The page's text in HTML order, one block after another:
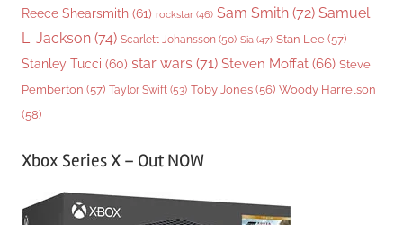
Reece Shearsmith (61) rockstar (46) Sam Smith (72) Samuel
L. Jackson (74) Scarlett Johansson (50) Sia (47) Stan Lee (57)
Stanley Tucci (60) star wars (71) Steven Moffat (66) Steve
Pemberton (57) Taylor Swift (53) Toby Jones (56) Woody Harrelson
(58)
Xbox Series X – Out NOW